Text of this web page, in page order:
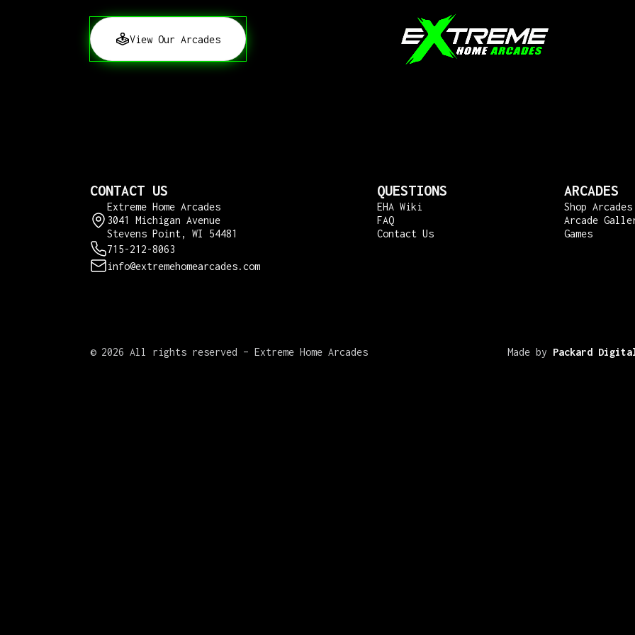
View Our Arcades
CONTACT US
Extreme Home Arcades
3041 Michigan Avenue
Stevens Point, WI 54481
715-212-8063
info@extremehomearcades.com
QUESTIONS
EHA Wiki
FAQ
Contact Us
ARCADES
Shop Arcades
Arcade
Games
© 2026 All rights reserved – Extreme Home Arcades Made by Packard